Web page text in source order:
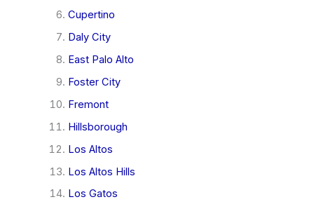
Cupertino
Daly City
East Palo Alto
Foster City
Fremont
Hillsborough
Los Altos
Los Altos Hills
Los Gatos